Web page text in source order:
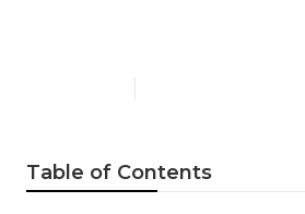
Table of Contents